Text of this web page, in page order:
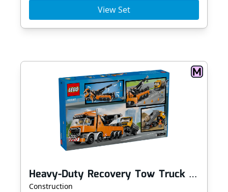
View Set
Heavy-Duty Recovery Tow Truck with Crane
Construction